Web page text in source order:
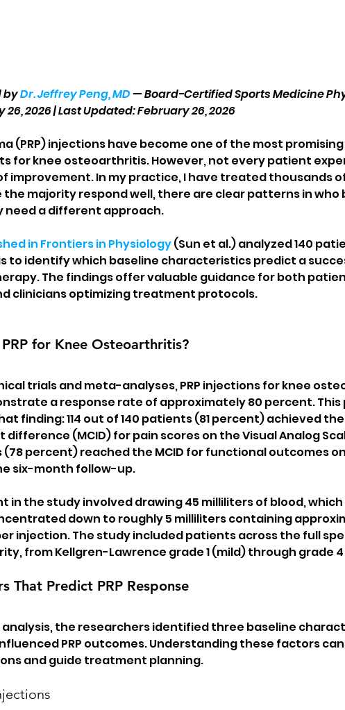
by Dr. Jeffrey Peng, MD — Board-Certified Sports Medicine
2026 | Last Updated: February 26, 2026
(PRP) injections have become one of the most
for knee osteoarthritis. However, not every patient
improvement. In my practice, I have treated thousands
the majority respond well, there are clear patterns in
need a different approach.
in Frontiers in Physiology (Sun et al.) analyzed 140
to identify which baseline characteristics predict a
The findings offer valuable guidance for both
clinicians optimizing treatment protocols.
for Knee Osteoarthritis?
trials and meta-analyses, PRP injections for knee
a response rate of approximately 80 percent.
finding: 114 out of 140 patients (81 percent) achieved
(MCID) for pain scores on the Visual Analog
(78 percent) reached the MCID for functional outcomes
six-month follow-up.
in the study involved drawing 45 milliliters of blood,
down to roughly 5 milliliters containing
injection. The study included patients across the full
from Kellgren-Lawrence grade 1 (mild) through grade
That Predict PRP Response
the researchers identified three baseline
PRP outcomes. Understanding these factors
and guide treatment planning.